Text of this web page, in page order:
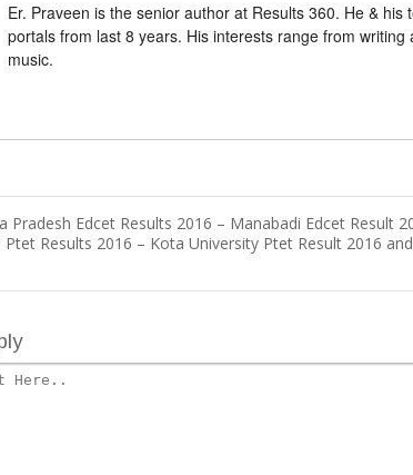
Er. Praveen is the senior author at Results 360. He & his
portals from last 8 years. His interests range from
music.
Pradesh Edcet Results 2016 – Manabadi Edcet Result
Ptet Results 2016 – Kota University Ptet Result 2016